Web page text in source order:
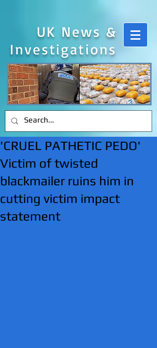
UK News &
Investigations
'CRUEL PATHETIC PEDO'
Victim of twisted
blackmailer ruins him in
cutting victim impact
statement